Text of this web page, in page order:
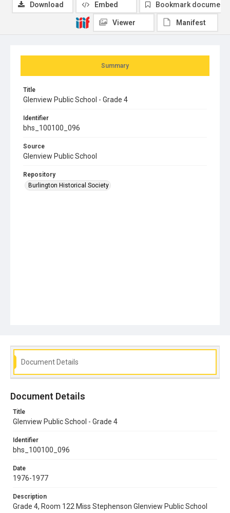
Summary
Title
Glenview Public School - Grade 4
Identifier
bhs_100100_096
Source
Glenview Public School
Repository
Burlington Historical Society
Download Embed Bookmark document
Viewer Manifest
Document Details
Document Details
Title
Glenview Public School - Grade 4
Identifier
bhs_100100_096
Date
1976-1977
Description
Grade 4, Room 122 Miss Stephenson Glenview Public School